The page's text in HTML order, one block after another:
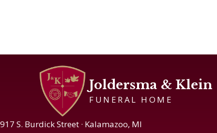
Joldersma & Klein
FUNERAL HOME
917 S. Burdick Street · Kalamazoo, MI